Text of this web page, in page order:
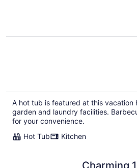
A hot tub is featured at this vacation
garden and laundry facilities.
for your convenience.
Hot Tub
Kitchen
Charming